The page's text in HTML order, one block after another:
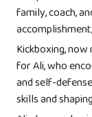
family, coach,
Kickboxing,
for Ali, who
and self-
skills and